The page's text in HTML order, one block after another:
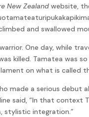
New Zealand website,
and swallowed
One day, while
killed. Tamatea was
on what is called
made a serious debut
said, “In that context
stylistic integration.”